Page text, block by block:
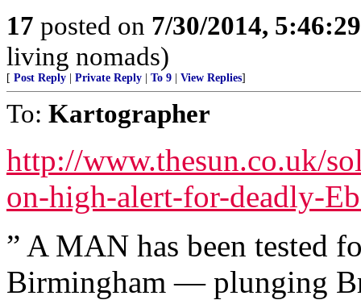
17 posted on 7/30/2014,
living nomads)
[ Post Reply Private Reply To 9 View Replies]
To: Kartographer
http://www.thesun.co.uk/
on-high-alert-for-deadly-
” A MAN has been tested
Birmingham — plunging